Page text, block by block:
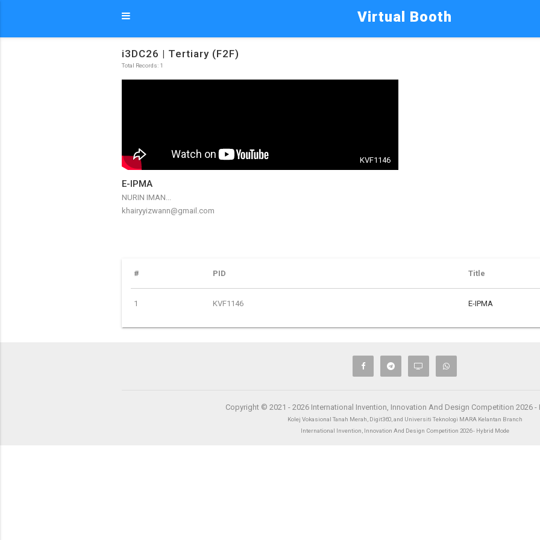
Virtual Booth
i3DC26 | Tertiary (F2F)
Total Records: 1
KVF1146
E-IPMA
NURIN IMAN...
khairyyizwann@gmail.com
# PID Title
1 KVF1146 E-IPMA
Copyright © 2021 - 2026 International Invention, Innovation And Design Competition 2026
Kolej Vokasional Tanah Merah, Digit360, and Universiti Teknologi MARA Kelantan Branch
International Invention, Innovation And Design Competition 2026 - Hybrid Mode